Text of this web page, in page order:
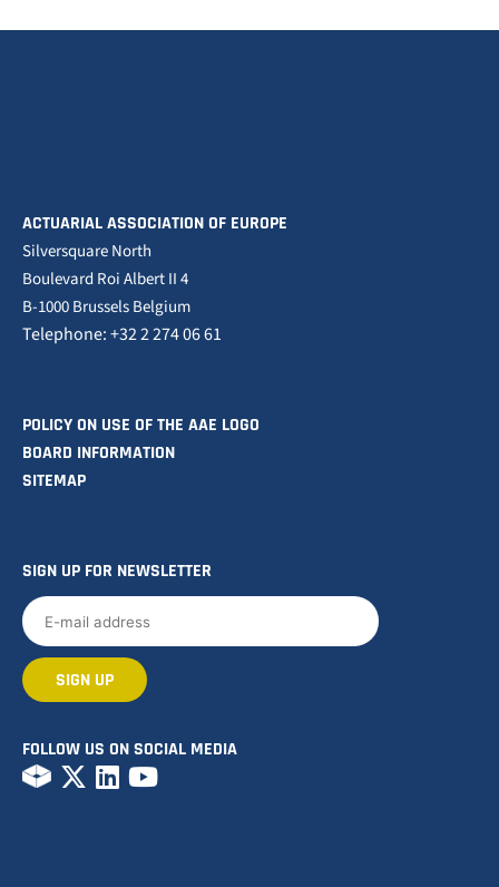
ACTUARIAL ASSOCIATION OF EUROPE
Silversquare North
Boulevard Roi Albert II 4
B-1000 Brussels Belgium
Telephone: +32 2 274 06 61
POLICY ON USE OF THE AAE LOGO
BOARD INFORMATION
SITEMAP
SIGN UP FOR NEWSLETTER
FOLLOW US ON SOCIAL MEDIA